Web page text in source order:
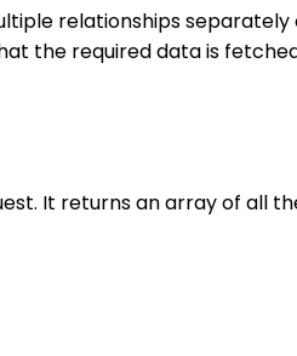
relationships
the required data is
It returns an array of all